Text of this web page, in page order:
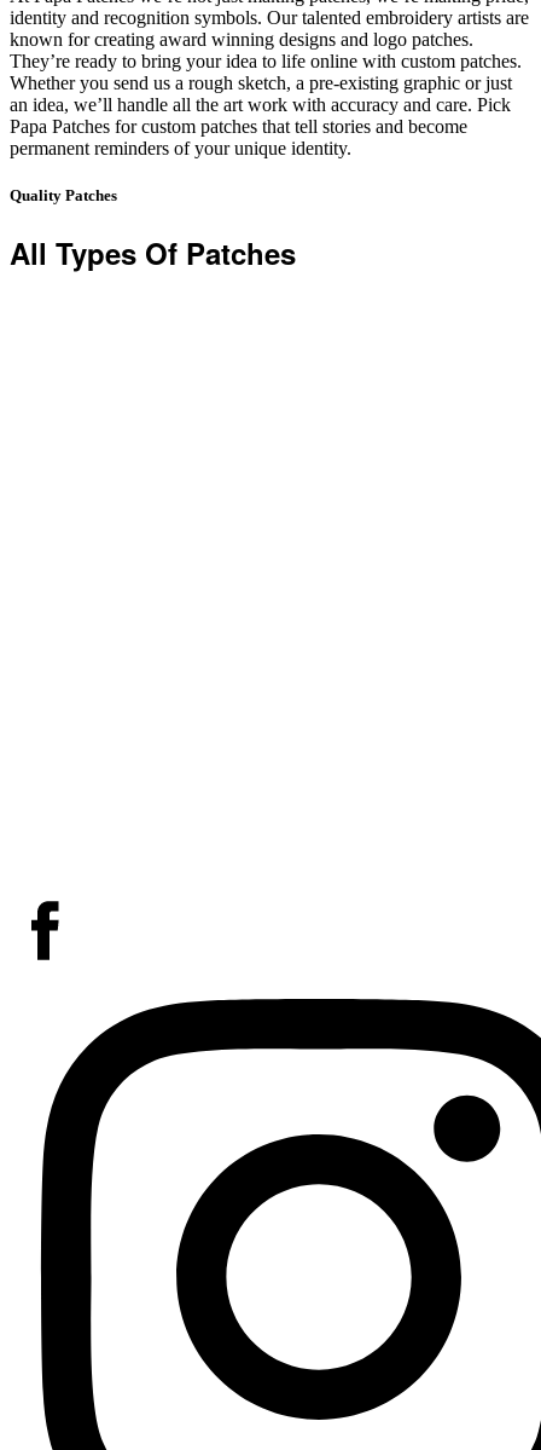
identity and recognition symbols. Our talented embroidery artists are
known for creating award winning designs and logo patches.
They’re ready to bring your idea to life online with custom patches.
Whether you send us a rough sketch, a pre-existing graphic or just
an idea, we’ll handle all the art work with accuracy and care. Pick
Papa Patches for custom patches that tell stories and become
permanent reminders of your unique identity.
Quality Patches
All Types Of Patches